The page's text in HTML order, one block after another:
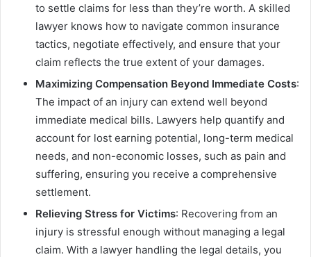
to settle claims for less than they’re worth. A skilled
lawyer knows how to navigate common insurance
tactics, negotiate effectively, and ensure that your
claim reflects the true extent of your damages.
Maximizing Compensation Beyond Immediate Costs:
The impact of an injury can extend well beyond
immediate medical bills. Lawyers help quantify and
account for lost earning potential, long-term medical
needs, and non-economic losses, such as pain and
suffering, ensuring you receive a comprehensive
settlement.
Relieving Stress for Victims: Recovering from an
injury is stressful enough without managing a legal
claim. With a lawyer handling the legal details, you